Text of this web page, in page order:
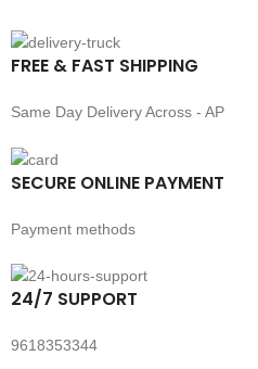
FREE & FAST SHIPPING
Same Day Delivery Across - AP
SECURE ONLINE PAYMENT
Payment methods
24/7 SUPPORT
9618353344